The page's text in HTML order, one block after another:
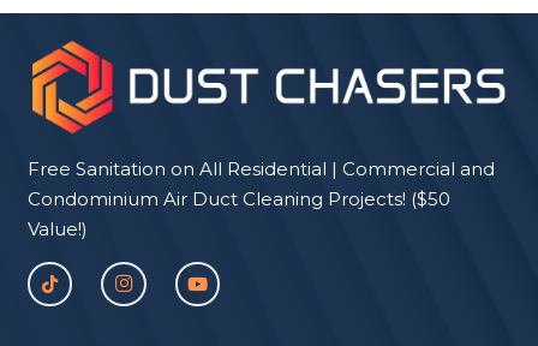
Free Sanitation on All Residential | Commercial and
Condominium Air Duct Cleaning Projects! ($50
Value!)